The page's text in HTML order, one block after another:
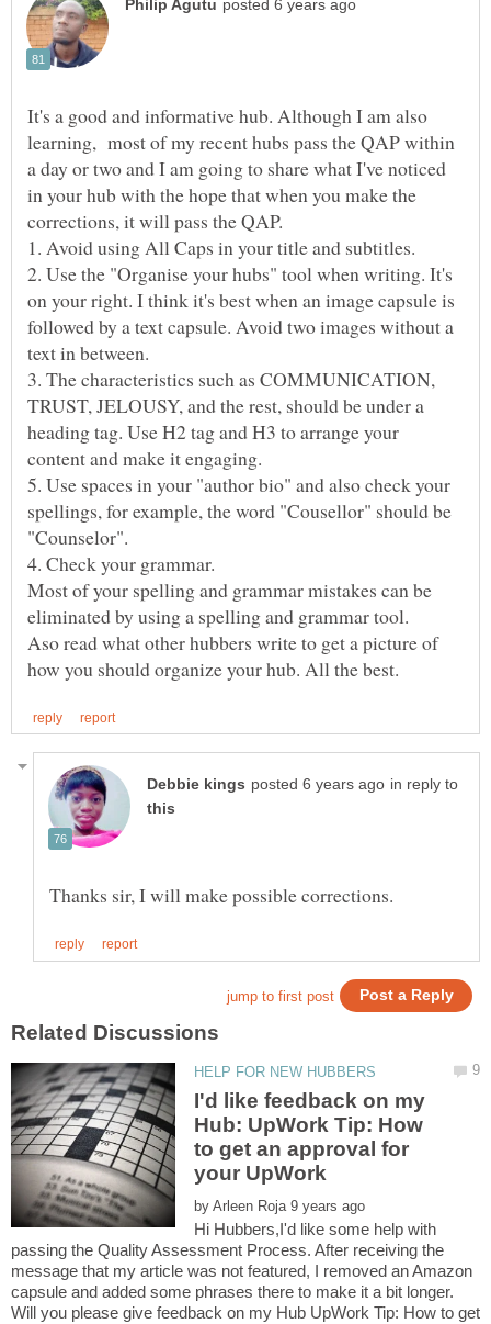
It's a good and informative hub. Although I am also
learning, most of my recent hubs pass the QAP within
a day or two and I am going to share what I've noticed
in your hub with the hope that when you make the
corrections, it will pass the QAP.
2. Use the "Organise your hubs" tool when writing. It's
on your right. I think it's best when an image capsule is
followed by a text capsule. Avoid two images without a
3. The characteristics such as COMMUNICATION,
TRUST, JELOUSY, and the rest, should be under a
heading tag. Use H2 tag and H3 to arrange your
5. Use spaces in your "author bio" and also check your
spellings, for example, the word "Cousellor" should be
4. Check your grammar.
Most of your spelling and grammar mistakes can be
eliminated by using a spelling and grammar tool.
Aso read what other hubbers write to get a picture of
in reply to
I'd like feedback on my
Hub: UpWork Tip: How
to get an approval for
your UpWork
by
Hi Hubbers,I'd like some help with
passing the Quality Assessment Process. After receiving the
message that my article was not featured, I removed an Amazon
capsule and added some phrases there to make it a bit longer.
Will you please give feedback on my Hub UpWork Tip: How to get